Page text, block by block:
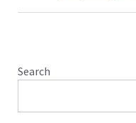
Search